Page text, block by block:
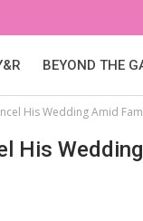
BEYOND THE
His Wedding Amid
His Wedding